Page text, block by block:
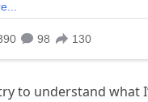
to understand what